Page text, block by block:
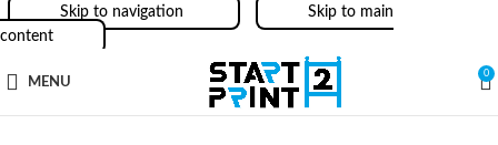
Skip to navigation
Skip to main
content
MENU
0